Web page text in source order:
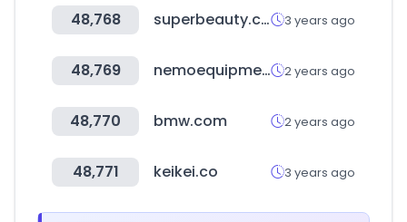
48,768 superbeauty.com.co 3 years ago
48,769 nemoequipment.com 2 years ago
48,770 bmw.com 2 years ago
48,771 keikei.co 3 years ago